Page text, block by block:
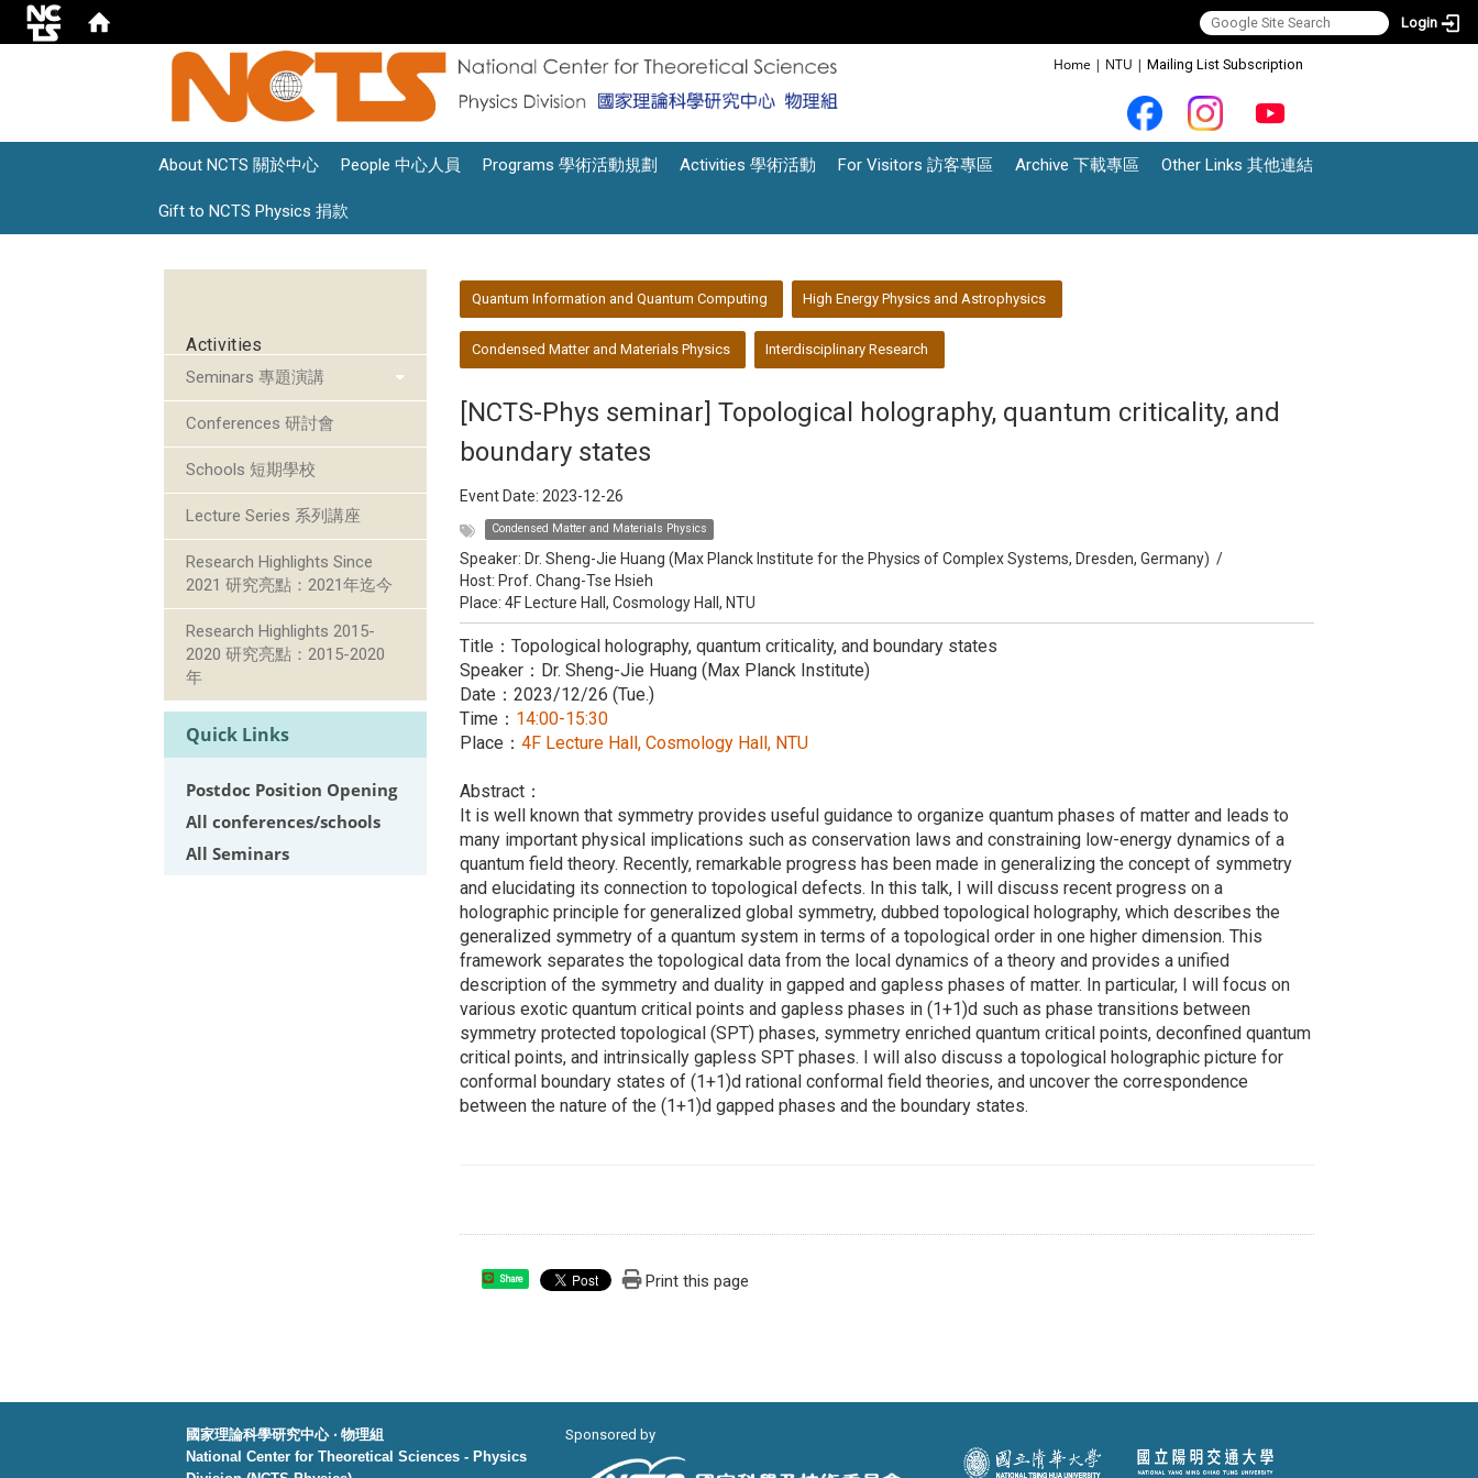
Login
Home | NTU | Mailing List Subscription
About NCTS 關於中心 People 中心人員 Programs 學術活動規劃 Activities 學術活動 For Visitors 訪客專區 Archive 下載專區 Other Links 其他連結
Gift to NCTS Physics 捐款
Activities
Seminars 專題演講
Conferences 研討會
Schools 短期學校
Lecture Series 系列講座
Research Highlights Since
2021 研究亮點：2021年迄今
Research Highlights 2015-
2020 研究亮點：2015-2020
年
Quick Links
Postdoc Position Opening
All conferences/schools
All Seminars
Quantum Information and Quantum Computing High Energy Physics and Astrophysics
Condensed Matter and Materials Physics Interdisciplinary Research
[NCTS-Phys seminar] Topological holography, quantum criticality, and
boundary states
Event Date: 2023-12-26
Condensed Matter and Materials Physics
Speaker: Dr. Sheng-Jie Huang (Max Planck Institute for the Physics of Complex Systems, Dresden, Germany) /
Host: Prof. Chang-Tse Hsieh
Place: 4F Lecture Hall, Cosmology Hall, NTU
Title：Topological holography, quantum criticality, and boundary states
Speaker：Dr. Sheng-Jie Huang (Max Planck Institute)
Date：2023/12/26 (Tue.)
Time： 14:00-15:30
Place：4F Lecture Hall, Cosmology Hall, NTU
Abstract：
It is well known that symmetry provides useful guidance to organize quantum phases of matter and leads to
many important physical implications such as conservation laws and constraining low-energy dynamics of a
quantum field theory. Recently, remarkable progress has been made in generalizing the concept of symmetry
and elucidating its connection to topological defects. In this talk, I will discuss recent progress on a
holographic principle for generalized global symmetry, dubbed topological holography, which describes the
generalized symmetry of a quantum system in terms of a topological order in one higher dimension. This
framework separates the topological data from the local dynamics of a theory and provides a unified
description of the symmetry and duality in gapped and gapless phases of matter. In particular, I will focus on
various exotic quantum critical points and gapless phases in (1+1)d such as phase transitions between
symmetry protected topological (SPT) phases, symmetry enriched quantum critical points, deconfined quantum
critical points, and intrinsically gapless SPT phases. I will also discuss a topological holographic picture for
conformal boundary states of (1+1)d rational conformal field theories, and uncover the correspondence
between the nature of the (1+1)d gapped phases and the boundary states.
Share Print this page
國家理論科學研究中心 ‧ 物理組
National Center for Theoretical Sciences - Physics
Sponsored by